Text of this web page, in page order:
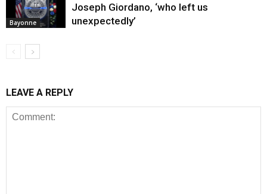
Bayonne
Joseph Giordano, ‘who left us
unexpectedly’
LEAVE A REPLY